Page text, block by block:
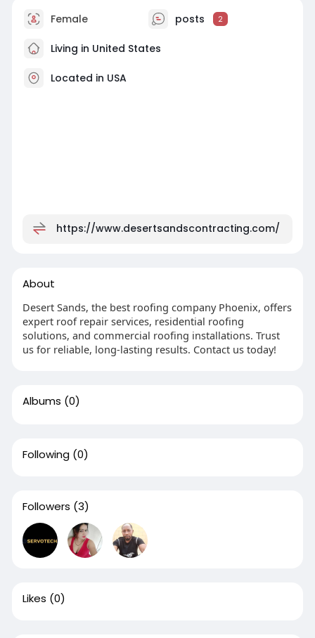
Female posts 2
Living in United States
Located in USA
https://www.desertsandscontracting.com/
About
Desert Sands, the best roofing company Phoenix, offers
expert roof repair services, residential roofing
solutions, and commercial roofing installations. Trust
us for reliable, long-lasting results. Contact us today!
Albums (0)
Following (0)
Followers (3)
Likes (0)